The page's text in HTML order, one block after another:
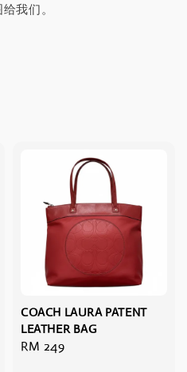
我们。
COACH LAURA PATENT
LEATHER BAG
Regular
RM 249